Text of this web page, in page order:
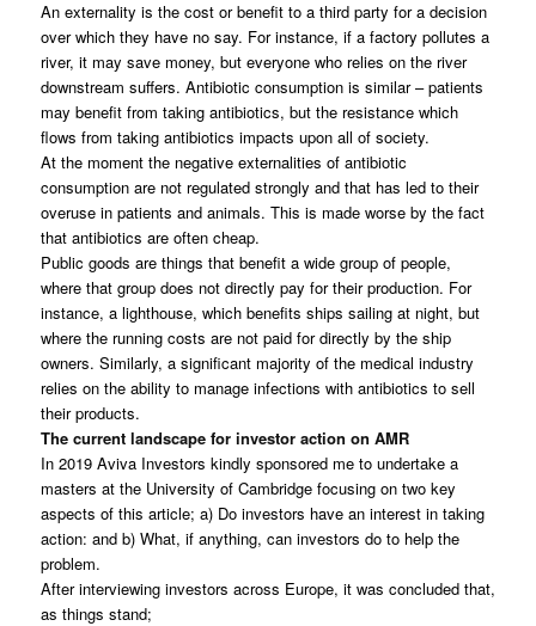
An externality is the cost or benefit to a third party for a decision
over which they have no say. For instance, if a factory pollutes a
river, it may save money, but everyone who relies on the river
downstream suffers. Antibiotic consumption is similar – patients
may benefit from taking antibiotics, but the resistance which
flows from taking antibiotics impacts upon all of society.
At the moment the negative externalities of antibiotic
consumption are not regulated strongly and that has led to their
overuse in patients and animals. This is made worse by the fact
that antibiotics are often cheap.
Public goods are things that benefit a wide group of people,
where that group does not directly pay for their production. For
instance, a lighthouse, which benefits ships sailing at night, but
where the running costs are not paid for directly by the ship
owners. Similarly, a significant majority of the medical industry
relies on the ability to manage infections with antibiotics to sell
their products.
The current landscape for investor action on AMR
In 2019 Aviva Investors kindly sponsored me to undertake a
masters at the University of Cambridge focusing on two key
aspects of this article; a) Do investors have an interest in taking
action: and b) What, if anything, can investors do to help the
problem.
After interviewing investors across Europe, it was concluded that,
as things stand;